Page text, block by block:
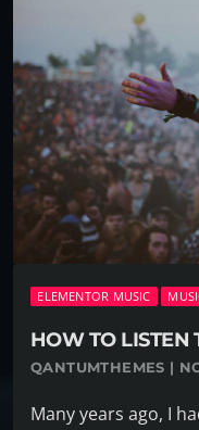
ELEMENTOR MUSIC
HOW TO LISTEN
QANTUMTHEMES |
Many years ago, I